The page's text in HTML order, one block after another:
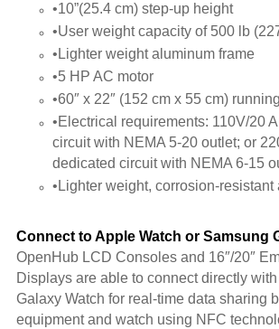
•10”(25.4 cm) step-up height
•User weight capacity of 500 lb
•Lighter weight aluminum frame
•5 HP AC motor
•60″ x 22″ (152 cm x 55 cm)
•Electrical requirements: 110V/20
circuit with NEMA 5-20 outlet; or
dedicated circuit with NEMA 6-15
•Lighter weight, corrosion-resistant
Connect to Apple Watch or Samsung
OpenHub LCD Consoles and 16″/20″
Displays are able to connect directly
Galaxy Watch for real-time data sharing
equipment and watch using NFC